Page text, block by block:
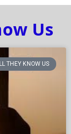
Us
THEY KNOW US